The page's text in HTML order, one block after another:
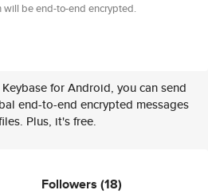
will be end-to-end encrypted.
for Android, you can send
end-to-end encrypted messages
Plus, it's free.
Followers (18)